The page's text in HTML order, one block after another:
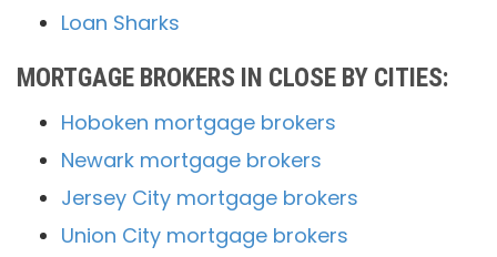
Loan Sharks
MORTGAGE BROKERS IN CLOSE BY CITIES:
Hoboken mortgage brokers
Newark mortgage brokers
Jersey City mortgage brokers
Union City mortgage brokers